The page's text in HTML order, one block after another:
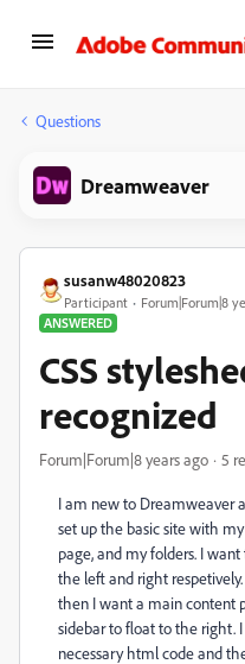
Questions
Dreamweaver
susanw48020823
Participant
Forum|Forum|8
ANSWERED
CSS
recognized
Forum|Forum|8 years ago 5
I am new to Dreamweaver
set up the basic site with
page, and my folders. I
the left and right
then I want a main content
sidebar to float to the right.
necessary html code and